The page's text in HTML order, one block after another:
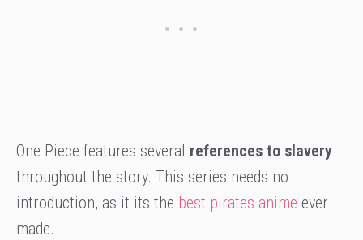
One Piece features several references to slavery
throughout the story. This series needs no
introduction, as it its the best pirates anime ever
made.